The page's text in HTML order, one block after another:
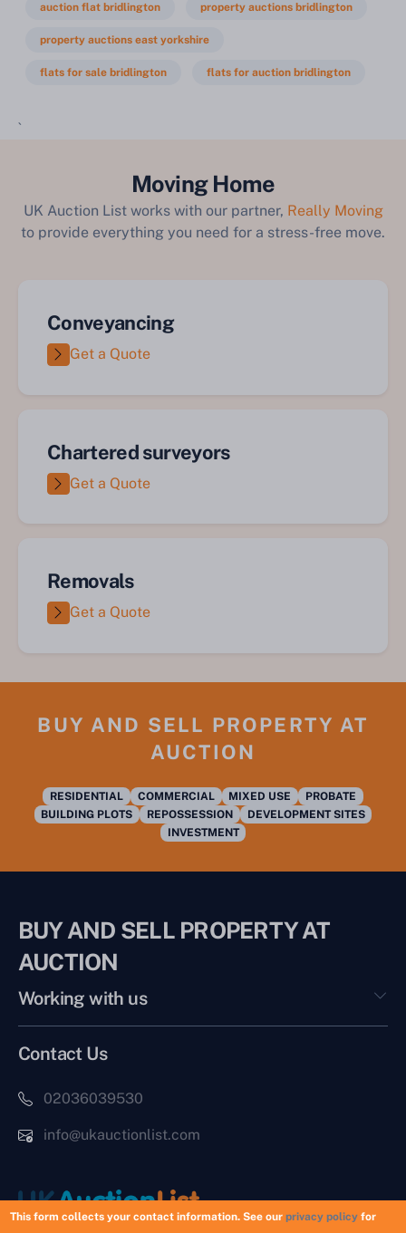
auction flat bridlington property auctions bridlington
property auctions east yorkshire
flats for sale bridlington flats for auction bridlington
`
Moving Home
UK Auction List works with our partner, Really Moving
to provide everything you need for a stress-free move.
Conveyancing
Get a Quote
Chartered surveyors
Get a Quote
Removals
Get a Quote
BUY AND SELL PROPERTY AT
AUCTION
RESIDENTIAL COMMERCIAL MIXED USE
PROBATE
BUILDING PLOTS
REPOSSESSION
DEVELOPMENT SITES
INVESTMENT
BUY AND SELL PROPERTY AT
AUCTION
Working with us
Contact Us
02036039530
info@ukauctionlist.com
This form collects your contact information. See ourprivacy policy for